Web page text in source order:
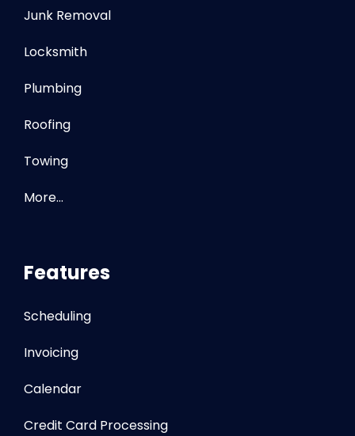
Junk Removal
Locksmith
Plumbing
Roofing
Towing
More…
Features
Scheduling
Invoicing
Calendar
Credit Card Processing